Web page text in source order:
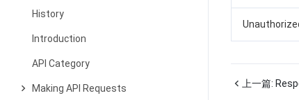
History
Introduction
API Category
Making API Requests 上一篇: